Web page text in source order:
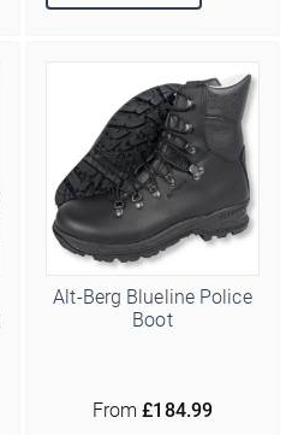
Alt-Berg Blueline Police
Boot
From £184.99